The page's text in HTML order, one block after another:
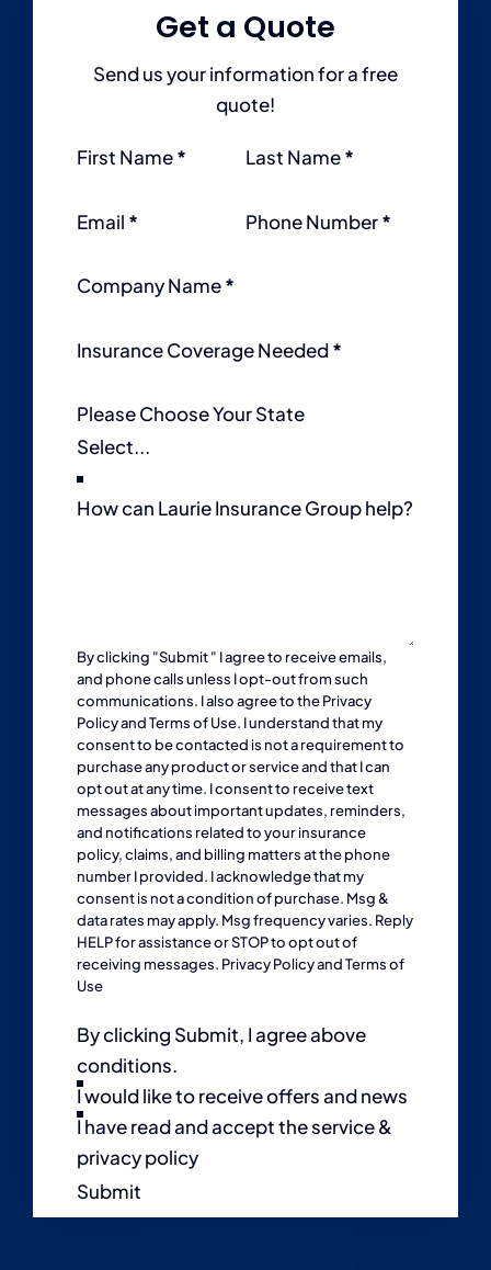
Get a Quote
Send us your information for a free
quote!
Section
First Name* Last Name*
Email * Phone Number*
Company Name*
Insurance Coverage Needed*
Please Choose Your State
How can Laurie Insurance Group help?
By clicking "Submit " I agree to receive emails,
and phone calls unless I opt-out from such
communications. I also agree to thePrivacy
PolicyandTerms of Use. I understand that my
consent to be contacted is not a requirement to
purchase any product or service and that I can
opt out at any time. I consent to receive text
messages about important updates, reminders,
and notifications related to your insurance
policy, claims, and billing matters at the phone
number I provided. I acknowledge that my
consent is not a condition of purchase. Msg &
data rates may apply. Msg frequency varies. Reply
HELP for assistance or STOP to opt out of
receiving messages. Privacy PolicyandTerms of
Use
By clicking Submit, I agree above
conditions.
I would like to receive offers and news
I have read and accept the service &
privacy policy
Submit